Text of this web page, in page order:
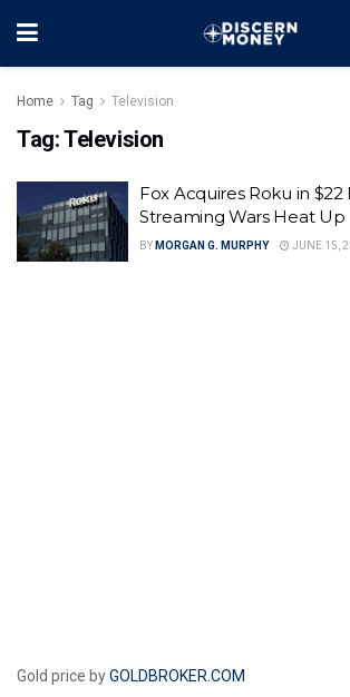
Home Tag Television
Tag:Television
Fox Acquires Roku in $22
Streaming Wars Heat Up
BY MORGAN G. MURPHY JUNE 15,
Gold price byGOLDBROKER.COM